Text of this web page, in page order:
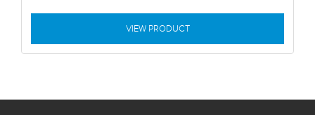
VIEW PRODUCT